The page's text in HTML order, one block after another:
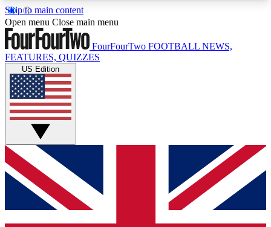
Skip to main content
17
MEMBER FEATURESACCESS AVAILABLE
Live Q&A Sessions
Weekly interactive sessions
GET CLUB ACCESS QUICK
For the quickest way to join, simply enter your
email below and get access. We will send a
confirmation and sign you up to our newsletter to
Open menu Close main menu
FourFourTwo FOOTBALL NEWS,
FEATURES, QUIZZES
US Edition